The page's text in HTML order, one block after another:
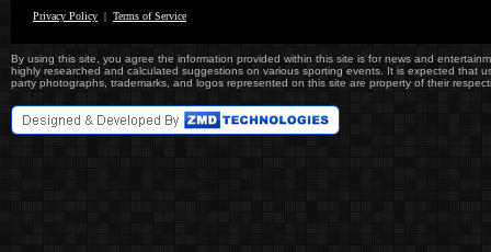
Privacy Policy | Terms of Service
By using this site, you agree the information provided within this site is for news and
highly researched and calculated suggestions on various sporting events. It is expected that
party photographs, trademarks, and logos represented on this site are property of their